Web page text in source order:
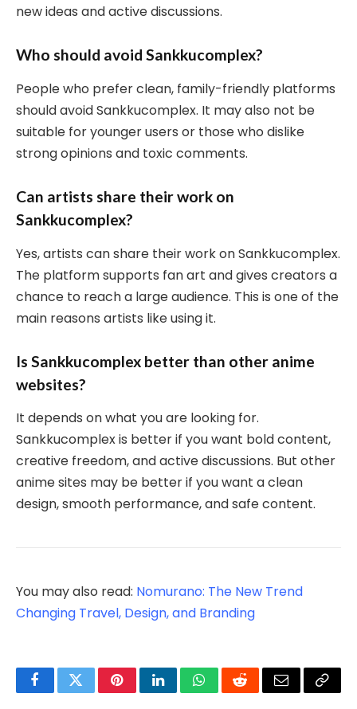
new ideas and active discussions.
Who should avoid Sankkucomplex?
People who prefer clean, family-friendly platforms
should avoid Sankkucomplex. It may also not be
suitable for younger users or those who dislike
strong opinions and toxic comments.
Can artists share their work on
Sankkucomplex?
Yes, artists can share their work on Sankkucomplex.
The platform supports fan art and gives creators a
chance to reach a large audience. This is one of the
main reasons artists like using it.
Is Sankkucomplex better than other anime
websites?
It depends on what you are looking for.
Sankkucomplex is better if you want bold content,
creative freedom, and active discussions. But other
anime sites may be better if you want a clean
design, smooth performance, and safe content.
You may also read: Nomurano: The New Trend
Changing Travel, Design, and Branding
FacebookTwitterPinterestLinkedInWhatsAppRedditEmail Copy